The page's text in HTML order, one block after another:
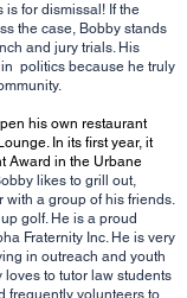
is for dismissal! If the
the case, Bobby stands
and jury trials. His
politics because he truly
his own restaurant
In its first year, it
Award in the Urbane
likes to grill out,
with a group of his friends.
golf. He is a proud
Fraternity Inc. He is very
in outreach and youth
loves to tutor law students
frequently volunteers to